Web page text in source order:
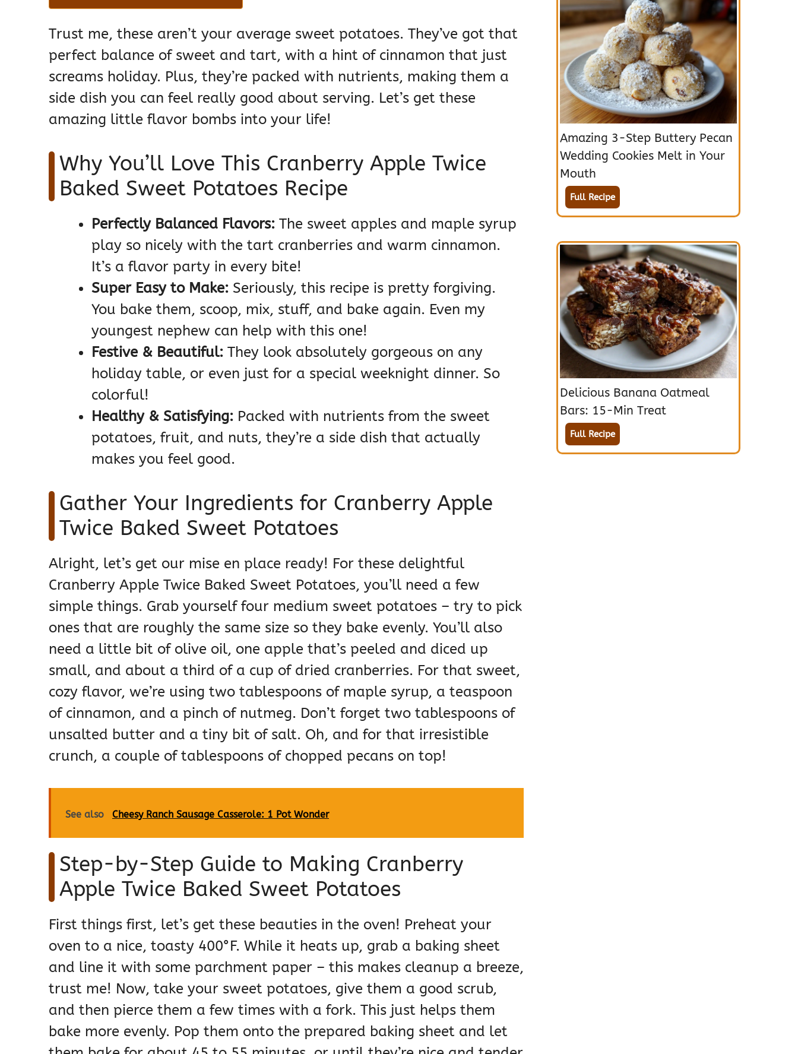
Trust me, these aren’t your average sweet potatoes. They’ve got that
perfect balance of sweet and tart, with a hint of cinnamon that just
screams holiday. Plus, they’re packed with nutrients, making them a
side dish you can feel really good about serving. Let’s get these
amazing little flavor bombs into your life!
Why You’ll Love This Cranberry Apple Twice
Baked Sweet Potatoes Recipe
Perfectly Balanced Flavors: The sweet apples and maple syrup
play so nicely with the tart cranberries and warm cinnamon.
It’s a flavor party in every bite!
Super Easy to Make: Seriously, this recipe is pretty forgiving.
You bake them, scoop, mix, stuff, and bake again. Even my
youngest nephew can help with this one!
Festive & Beautiful: They look absolutely gorgeous on any
holiday table, or even just for a special weeknight dinner. So
colorful!
Healthy & Satisfying: Packed with nutrients from the sweet
potatoes, fruit, and nuts, they’re a side dish that actually
makes you feel good.
Gather Your Ingredients for Cranberry Apple
Twice Baked Sweet Potatoes
Alright, let’s get our mise en place ready! For these delightful
Cranberry Apple Twice Baked Sweet Potatoes, you’ll need a few
simple things. Grab yourself four medium sweet potatoes – try to pick
ones that are roughly the same size so they bake evenly. You’ll also
need a little bit of olive oil, one apple that’s peeled and diced up
small, and about a third of a cup of dried cranberries. For that sweet,
cozy flavor, we’re using two tablespoons of maple syrup, a teaspoon
of cinnamon, and a pinch of nutmeg. Don’t forget two tablespoons of
unsalted butter and a tiny bit of salt. Oh, and for that irresistible
crunch, a couple of tablespoons of chopped pecans on top!
See also Cheesy Ranch Sausage Casserole: 1 Pot Wonder
Step-by-Step Guide to Making Cranberry
Apple Twice Baked Sweet Potatoes
First things first, let’s get these beauties in the oven! Preheat your
oven to a nice, toasty 400°F. While it heats up, grab a baking sheet
and line it with some parchment paper – this makes cleanup a breeze,
trust me! Now, take your sweet potatoes, give them a good scrub,
and then pierce them a few times with a fork. This just helps them
bake more evenly. Pop them onto the prepared baking sheet and let
Amazing 3-Step Buttery Pecan
Wedding Cookies Melt in Your
Mouth
Full Recipe
Delicious Banana Oatmeal
Bars: 15-Min Treat
Full Recipe